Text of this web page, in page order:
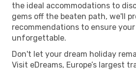
the ideal accommodations to
gems off the beaten path, we'll
recommendations to ensure
unforgettable.
Don't let your dream holiday
Visit eDreams, Europe’s largest